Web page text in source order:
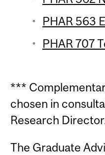
PHAR 563
PHAR 707
***
chosen in
Research
The Graduate